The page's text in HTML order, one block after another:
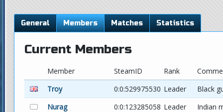
General Members Matches Statistics
Current Members
Member SteamID Rank
Troy
0:0:529975530 Leader
Black
Nurag
0:0:123285058 Leader
Indian